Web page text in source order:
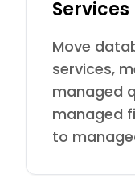
Services
Move
services,
managed
managed
to